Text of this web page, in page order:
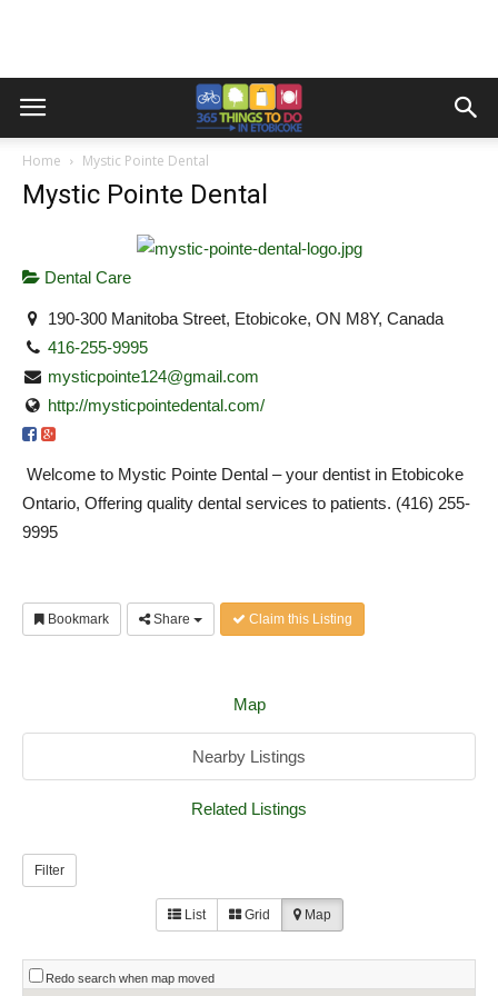
Home Mystic Pointe Dental
Mystic Pointe Dental
Dental Care
190-300 Manitoba Street, Etobicoke, ON M8Y, Canada
416-255-9995
mysticpointe124@gmail.com
http://mysticpointedental.com/
Welcome to Mystic Pointe Dental – your dentist in Etobicoke
Ontario, Offering quality dental services to patients. (416) 255-
9995
Bookmark Share Claim this Listing
Map
Nearby Listings
Related Listings
Filter
List Grid Map
Redo search when map moved